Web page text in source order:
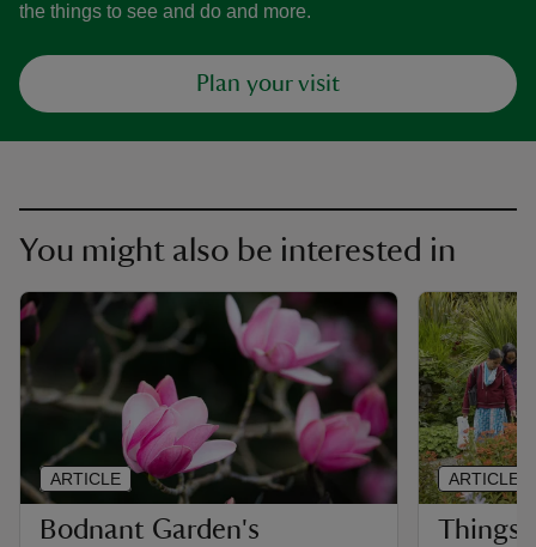
the things to see and do and more.
Plan your visit
You might also be interested in
Bodnant Garden's
ARTICLE
Things
ARTICLE